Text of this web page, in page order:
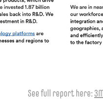
See full report here: